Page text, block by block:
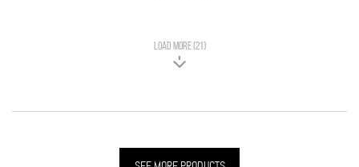
LOAD MORE (21)